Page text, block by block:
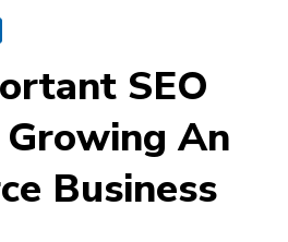
SEO
An
Business